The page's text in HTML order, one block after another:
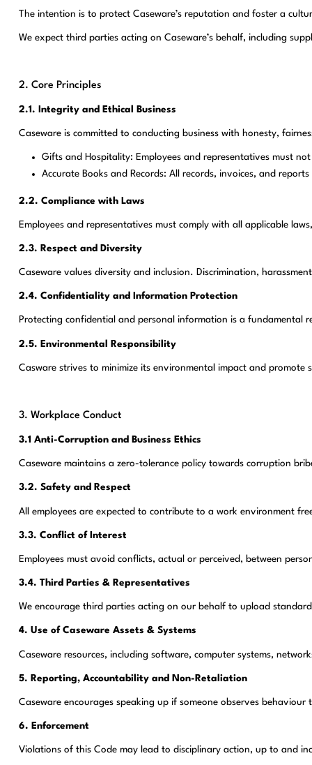
The intention is to protect Caseware’s reputation and foster a
We expect third parties acting on Caseware’s behalf, including
2. Core Principles
2.1. Integrity and Ethical Business
Caseware is committed to conducting business with honesty,
Gifts and Hospitality: Employees and representatives must
Accurate Books and Records: All records, invoices, and
2.2. Compliance with Laws
Employees and representatives must comply with all applicable
2.3. Respect and Diversity
Caseware values diversity and inclusion. Discrimination,
2.4. Confidentiality and Information Protection
Protecting confidential and personal information is a fundamental
2.5. Environmental Responsibility
Casware strives to minimize its environmental impact and
3. Workplace Conduct
3.1 Anti-Corruption and Business Ethics
Caseware maintains a zero-tolerance policy towards corruption
3.2. Safety and Respect
All employees are expected to contribute to a work environment
3.3. Conflict of Interest
Employees must avoid conflicts, actual or perceived, between
3.4. Third Parties & Representatives
We encourage third parties acting on our behalf to upload
4. Use of Caseware Assets & Systems
Caseware resources, including software, computer systems,
5. Reporting, Accountability and Non-Retaliation
Caseware encourages speaking up if someone observes
6. Enforcement
Violations of this Code may lead to disciplinary action, up to and